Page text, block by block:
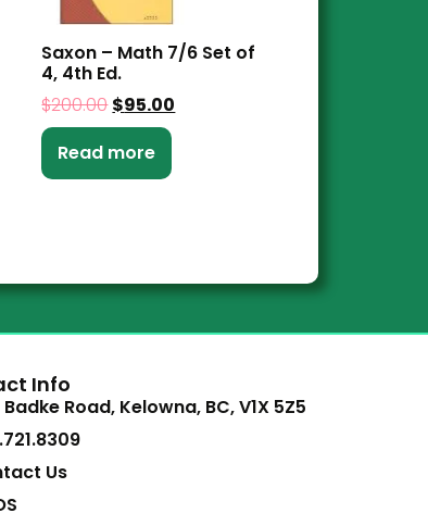
Saxon – Math 7/6 Set of
4, 4th Ed.
$200.00$95.00
Read more
Info
Road, Kelowna, BC, V1X 5Z5
Us